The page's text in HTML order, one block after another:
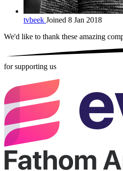
tvbeek Joined 8 Jan 2018
We'd like to thank these amazing
for supporting us